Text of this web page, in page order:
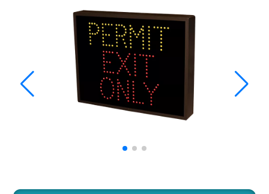
Entrance and Exit
Fee Display and Cashier
Warning and Safety
RedStorm Parking Guidance System
RedStorm Sign Control and Reporting Software